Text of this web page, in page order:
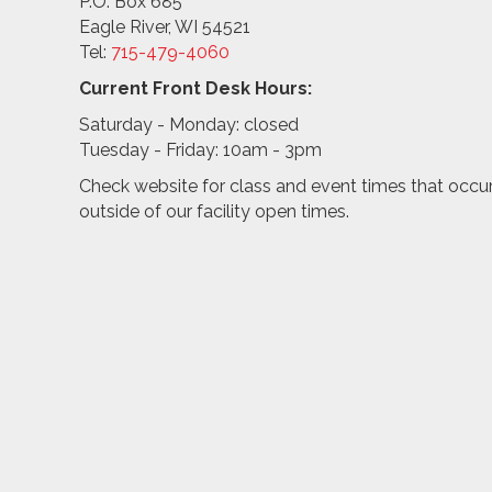
Eagle River, WI 54521
Tel: 715-479-4060
Current Front Desk Hours:
Saturday - Monday: closed
Tuesday - Friday: 10am - 3pm
Check website for class and event times that
outside of our facility open times.